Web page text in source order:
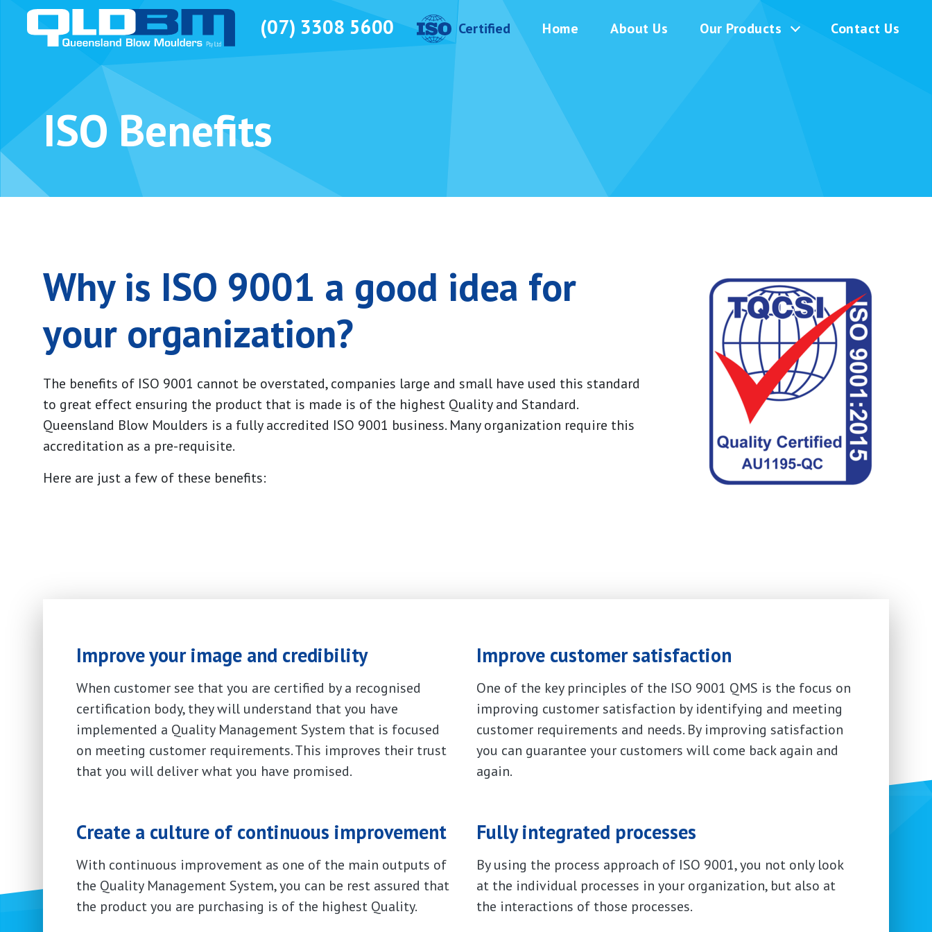
(07) 3308 5600 Certified Home About Us Our Products Contact Us
ISO Benefits
Why is ISO 9001 a good idea for
your organization?
The benefits of ISO 9001 cannot be overstated, companies large and small have used this standard
to great effect ensuring the product that is made is of the highest Quality and Standard.
Queensland Blow Moulders is a fully accredited ISO 9001 business. Many organization require this
accreditation as a pre-requisite.
Here are just a few of these benefits:
Improve your image and credibility
When customer see that you are certified by a recognised
certification body, they will understand that you have
implemented a Quality Management System that is focused
on meeting customer requirements. This improves their trust
that you will deliver what you have promised.
Improve customer satisfaction
One of the key principles of the ISO 9001 QMS is the focus on
improving customer satisfaction by identifying and meeting
customer requirements and needs. By improving satisfaction
you can guarantee your customers will come back again and
again.
Create a culture of continuous improvement
With continuous improvement as one of the main outputs of
the Quality Management System, you can be rest assured that
the product you are purchasing is of the highest Quality.
Fully integrated processes
By using the process approach of ISO 9001, you not only look
at the individual processes in your organization, but also at
the interactions of those processes.